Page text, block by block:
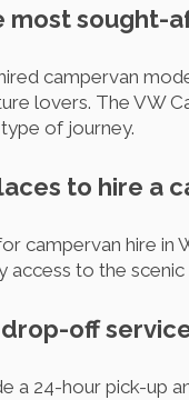
sought-
campervan
lovers. The VW
of journey.
to hire a
campervan hire in
to the
off
a 24-hour pick-up